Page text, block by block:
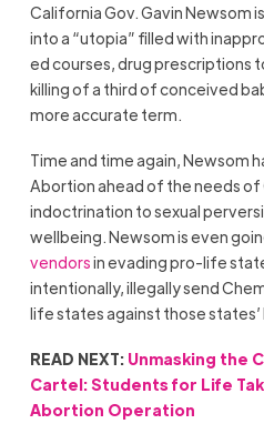
California Gov. Gavin Newsom
into a “utopia” filled with
ed courses, drug prescriptions
killing of a third of conceived
more accurate term.
Time and time again, Newsom
Abortion ahead of the needs of
indoctrination to sexual
wellbeing. Newsom is even
vendorsin evading pro-life
intentionally, illegally send
life states against those states’
READ NEXT: Unmasking the
Cartel: Students for Life
Abortion Operation